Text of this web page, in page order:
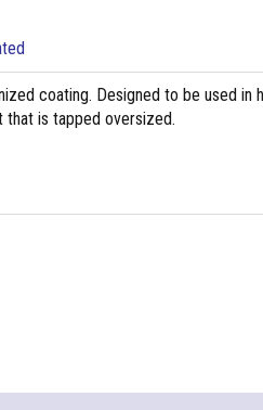
coating. Designed to be used in
that is tapped oversized.